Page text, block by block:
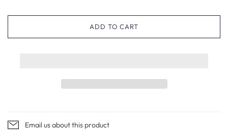
ADD TO CART
Email us about this product